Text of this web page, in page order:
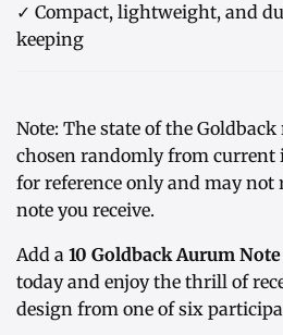
✓ Compact, lightweight, and
keeping
Note: The state of the
chosen randomly from current
for reference only and may not
note you receive.
Add a 10 Goldback Aurum Note
today and enjoy the thrill of
design from one of six